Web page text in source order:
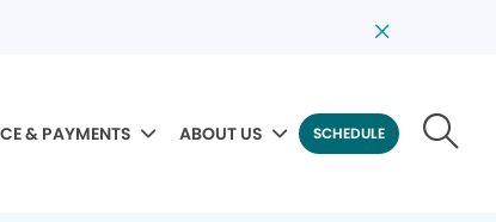
& PAYMENTS ABOUT US SCHEDULE